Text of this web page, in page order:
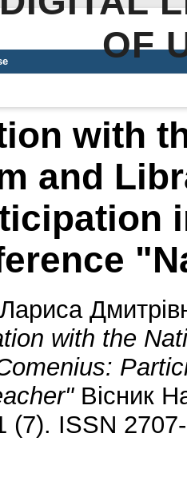
OF
with
and
with the
Вісник
(7). ISSN